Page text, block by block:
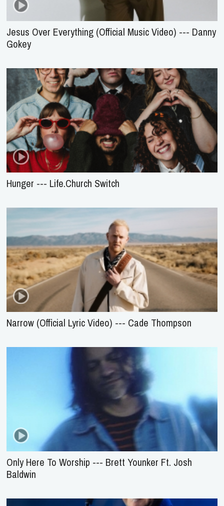
Jesus Over Everything (Official Music Video) --- Danny
Gokey
Hunger --- Life.Church Switch
Narrow (Official Lyric Video) --- Cade Thompson
Only Here To Worship --- Brett Younker Ft. Josh
Baldwin